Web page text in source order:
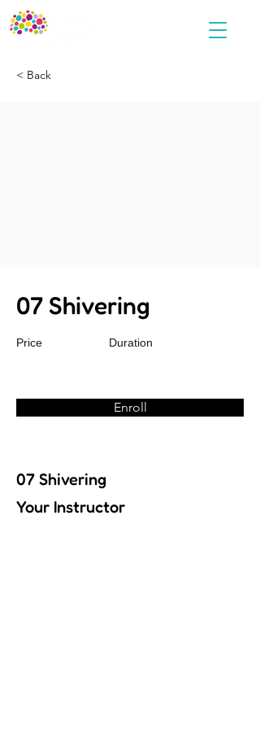
< Back
07 Shivering
Price Duration
Enroll
07 Shivering
Your Instructor